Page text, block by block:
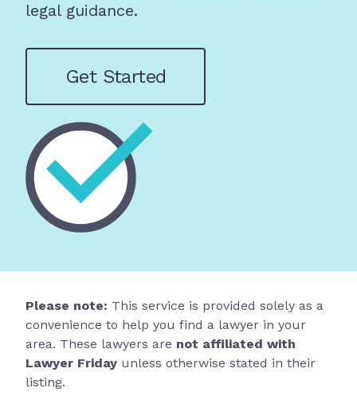
legal guidance.
Get Started
Please note: This service is provided solely as a
convenience to help you find a lawyer in your
area. These lawyers are not affiliated with
Lawyer Friday unless otherwise stated in their
listing.